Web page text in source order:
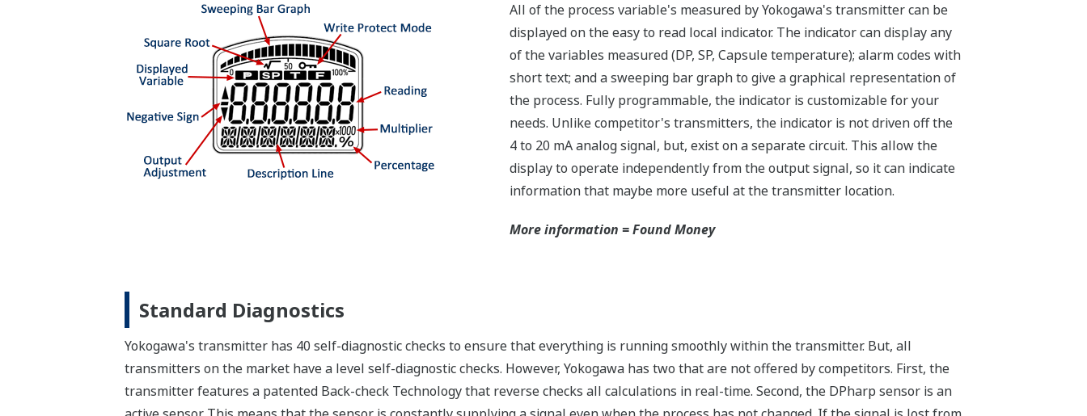
All of the process variable's measured by Yokogawa's transmitter can be
displayed on the easy to read local indicator. The indicator can display any
of the variables measured (DP, SP, Capsule temperature); alarm codes with
short text; and a sweeping bar graph to give a graphical representation of
the process. Fully programmable, the indicator is customizable for your
needs. Unlike competitor's transmitters, the indicator is not driven off the
4 to 20 mA analog signal, but, exist on a separate circuit. This allow the
display to operate independently from the output signal, so it can indicate
information that maybe more useful at the transmitter location.
More information = Found Money
Standard Diagnostics
Yokogawa's transmitter has 40 self-diagnostic checks to ensure that everything is running smoothly within the transmitter. But, all
transmitters on the market have a level self-diagnostic checks. However, Yokogawa has two that are not offered by competitors. First, the
transmitter features a patented Back-check Technology that reverse checks all calculations in real-time. Second, the DPharp sensor is an